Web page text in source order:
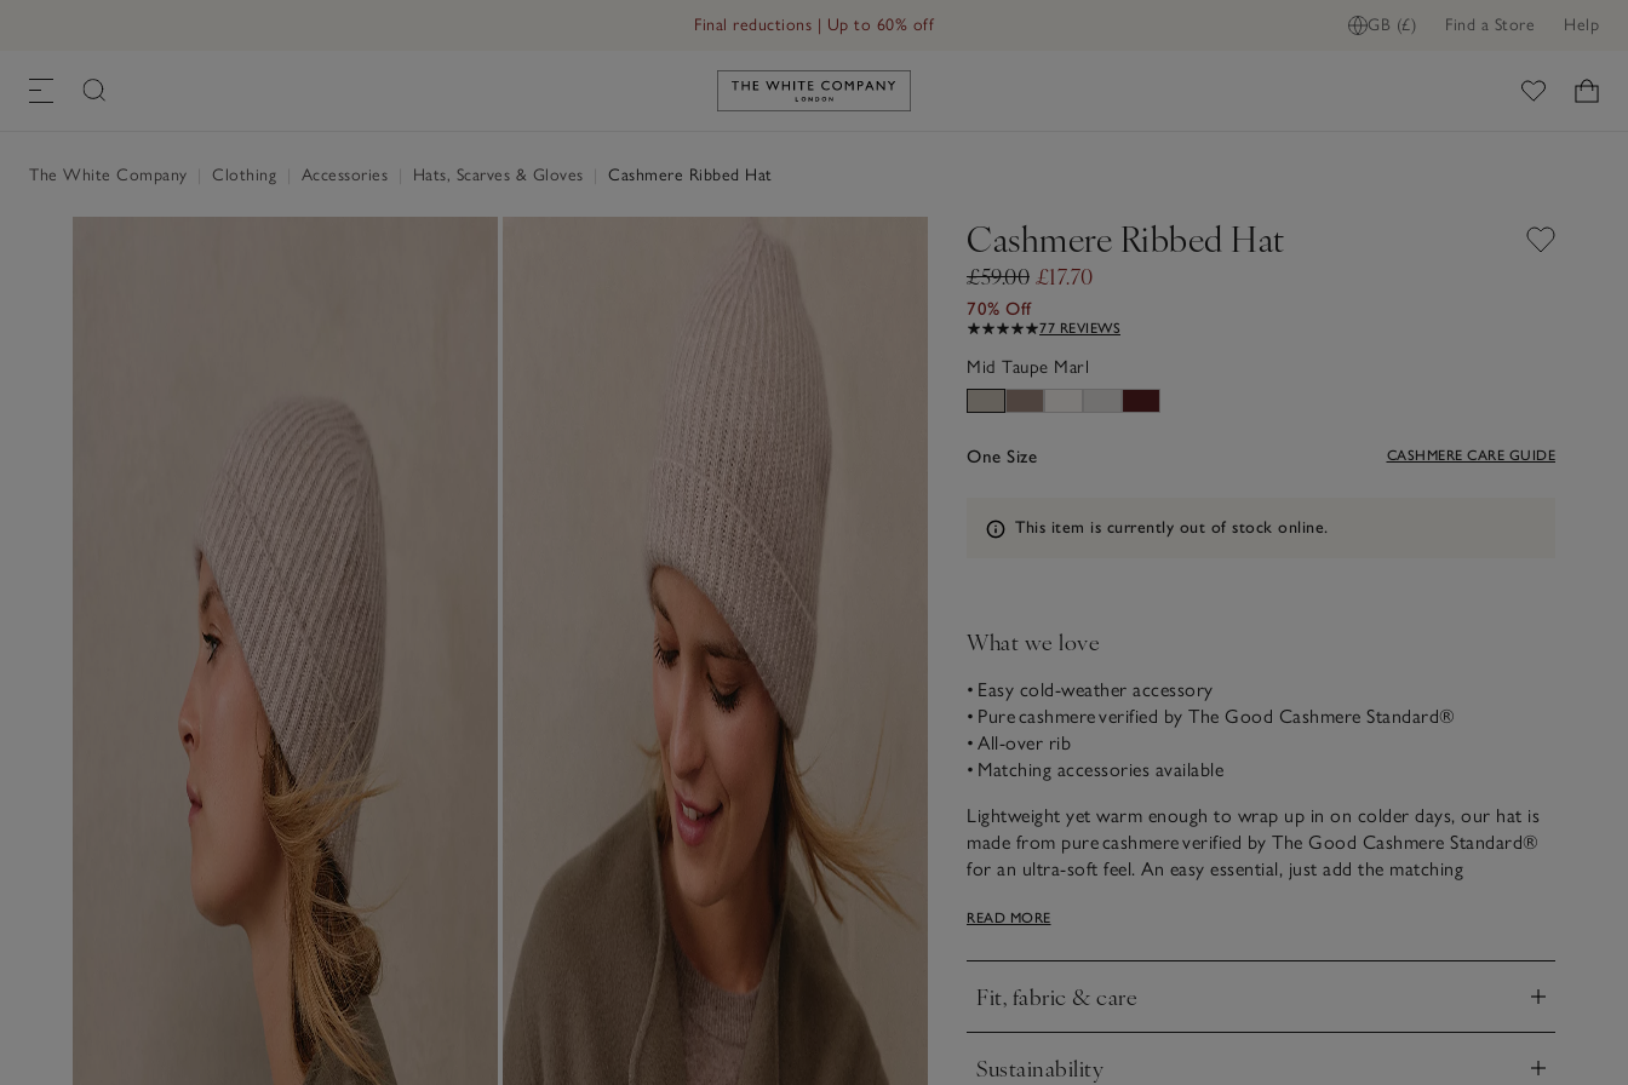
GB (£) Find a Store Help
Final reductions | Up to 60% off
Link to The White Company's home
The White Company Clothing Accessories Hats, Scarves & Gloves Cashmere Ribbed Hat
Cashmere Ribbed Hat
£59.00 £17.70
70% Off
77 REVIEWS
Mid Taupe Marl
One Size CASHMERE CARE GUIDE
Information
This item is currently out of stock online.
What we love
• Easy cold-weather accessory
• Pure cashmere verified by The Good Cashmere Standard®
• All-over rib
• Matching accessories available
Lightweight yet warm enough to wrap up in on colder days, our hat is
made from pure cashmere verified by The Good Cashmere Standard®
for an ultra-soft feel. An easy essential, just add the matching
READ MORE
Fit, fabric & care
Click to expand
Sustainability
Click to expand